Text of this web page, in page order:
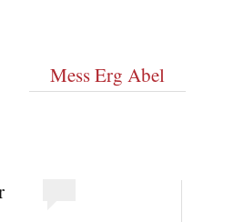
Mess Erg Abel